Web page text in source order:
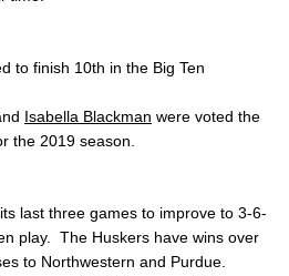
to finish 10th in the Big Ten
Isabella Blackman were voted the
the 2019 season.
last three games to improve to 3-6-
play. The Huskers have wins over
to Northwestern and Purdue.